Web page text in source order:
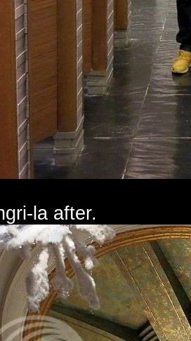
la after.